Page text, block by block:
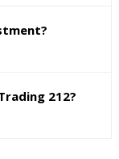
212?